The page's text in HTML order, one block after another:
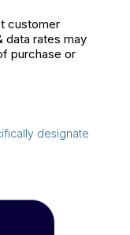
customer
data rates may
purchase or
designate